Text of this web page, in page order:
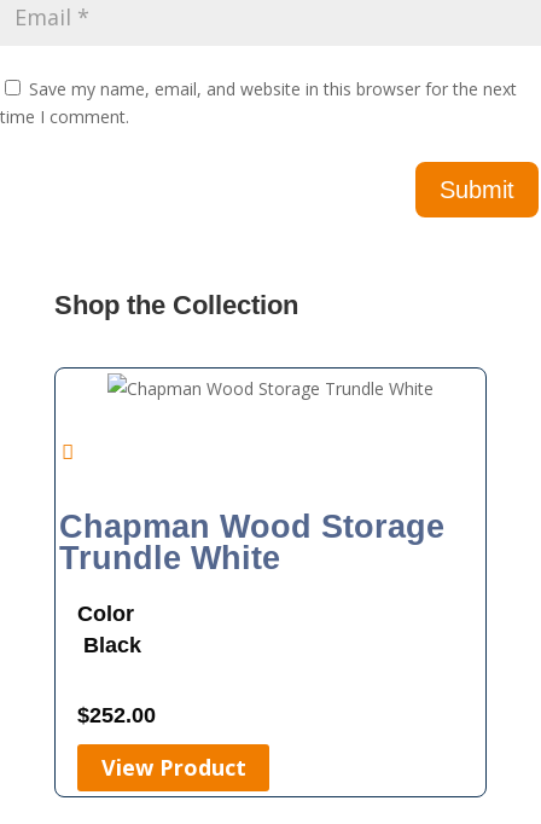
Save my name, email, and website in this browser for the next
time I comment.
Shop the Collection
Chapman Wood Storage
Trundle White
Color
Black
$252.00
View Product